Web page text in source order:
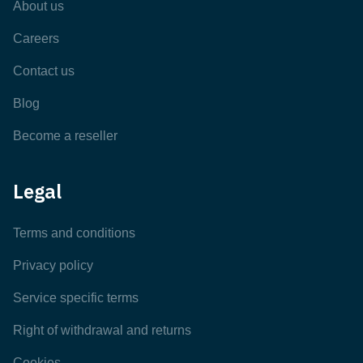
About us
Careers
Contact us
Blog
Become a reseller
Legal
Terms and conditions
Privacy policy
Service specific terms
Right of withdrawal and returns